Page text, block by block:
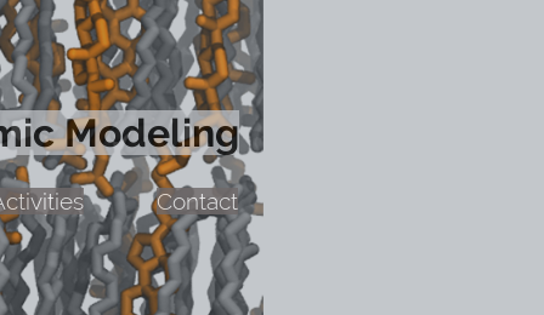
Modeling
Contact